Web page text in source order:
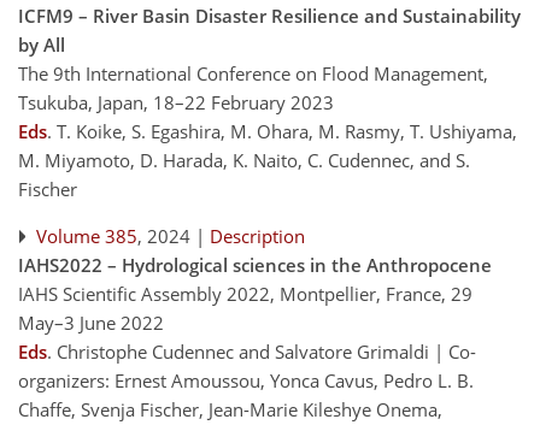
ICFM9 – River Basin Disaster Resilience and Sustainability
by All
The 9th International Conference on Flood Management,
Tsukuba, Japan, 18–22 February 2023
Eds. T. Koike, S. Egashira, M. Ohara, M. Rasmy, T. Ushiyama,
M. Miyamoto, D. Harada, K. Naito, C. Cudennec, and S.
Fischer
Volume 385, 2024 | Description
IAHS2022 – Hydrological sciences in the Anthropocene
IAHS Scientific Assembly 2022, Montpellier, France, 29
May–3 June 2022
Eds. Christophe Cudennec and Salvatore Grimaldi | Co-
organizers: Ernest Amoussou, Yonca Cavus, Pedro L. B.
Chaffe, Svenja Fischer, Jean-Marie Kileshye Onema,